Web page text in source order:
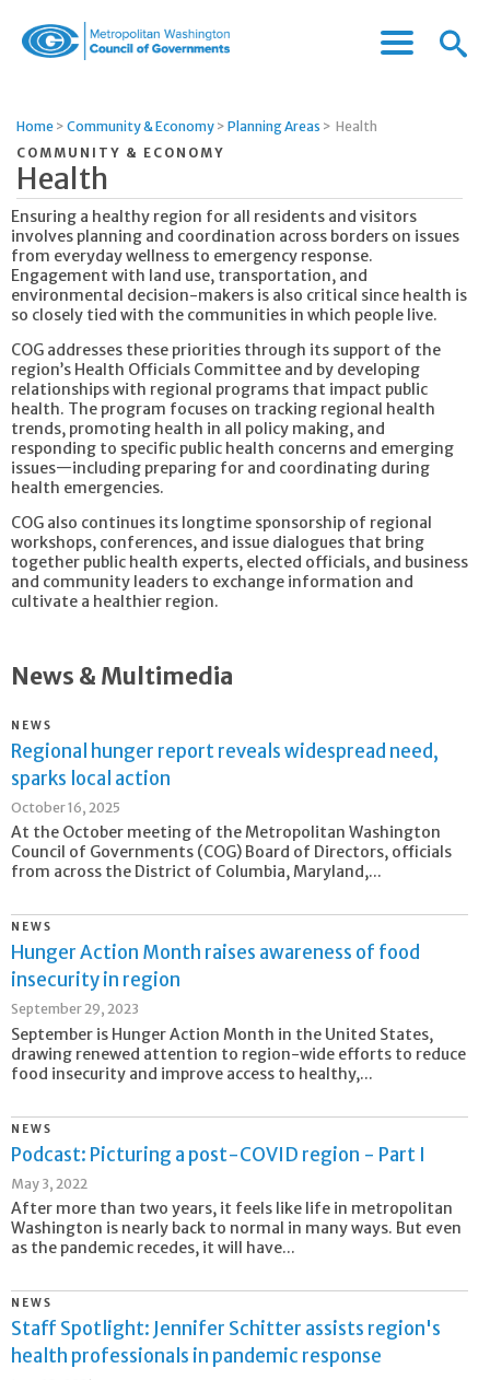
of
Governments
Menu
Menu
Home > Community & Economy > Planning Areas > Health
COMMUNITY & ECONOMY
Health
Ensuring a healthy region for all residents and visitors
involves planning and coordination across borders on issues
from everyday wellness to emergency response.
Engagement with land use, transportation, and
environmental decision-makers is also critical since health is
so closely tied with the communities in which people live.
COG addresses these priorities through its support of the
region’s Health Officials Committee and by developing
relationships with regional programs that impact public
health. The program focuses on tracking regional health
trends, promoting health in all policy making, and
responding to specific public health concerns and emerging
issues—including preparing for and coordinating during
health emergencies.
COG also continues its longtime sponsorship of regional
workshops, conferences, and issue dialogues that bring
together public health experts, elected officials, and business
and community leaders to exchange information and
cultivate a healthier region.
News & Multimedia
NEWS
Regional hunger report reveals widespread need,
sparks local action
October 16, 2025
At the October meeting of the Metropolitan Washington
Council of Governments (COG) Board of Directors, officials
from across the District of Columbia, Maryland,...
NEWS
Hunger Action Month raises awareness of food
insecurity in region
September 29, 2023
September is Hunger Action Month in the United States,
drawing renewed attention to region-wide efforts to reduce
food insecurity and improve access to healthy,...
NEWS
Podcast: Picturing a post-COVID region - Part I
May 3, 2022
After more than two years, it feels like life in metropolitan
Washington is nearly back to normal in many ways. But even
as the pandemic recedes, it will have...
NEWS
Staff Spotlight: Jennifer Schitter assists region's
health professionals in pandemic response